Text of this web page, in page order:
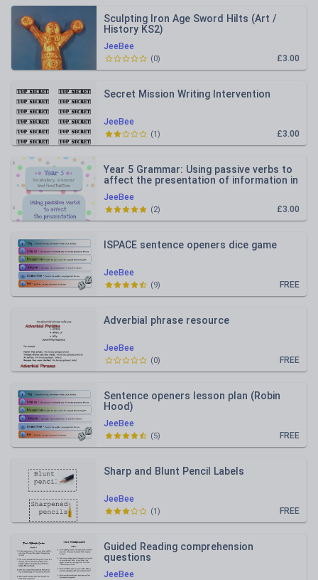
JeeBee
Sculpting Iron Age Sword Hilts (Art /
History KS2)
£3.00
(0)
JeeBee
Secret Mission Writing Intervention
£3.00
(1)
JeeBee
Year 5 Grammar: Using passive verbs to
affect the presentation of information in
£3.00
(2)
JeeBee
ISPACE sentence openers dice game
FREE
(9)
JeeBee
Adverbial phrase resource
FREE
(0)
JeeBee
Sentence openers lesson plan (Robin
Hood)
FREE
(5)
JeeBee
Sharp and Blunt Pencil Labels
FREE
(1)
JeeBee
Guided Reading comprehension
questions